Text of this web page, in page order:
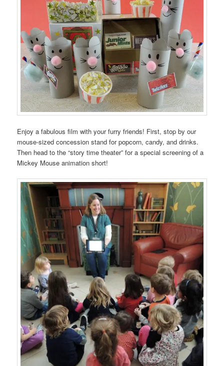
Enjoy a fabulous film with your furry friends! First, stop by our
mouse-sized concession stand for popcorn, candy, and drinks.
Then head to the “story time theater” for a special screening of a
Mickey Mouse animation short!